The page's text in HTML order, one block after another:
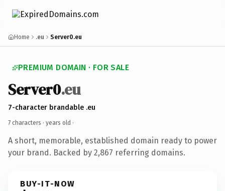
Home .eu Server0.eu
PREMIUM DOMAIN · FOR SALE
Server0.eu
7-character brandable .eu
7 characters · years old ·
A short, memorable, established domain ready to power
your brand. Backed by 2,867 referring domains.
BUY-IT-NOW